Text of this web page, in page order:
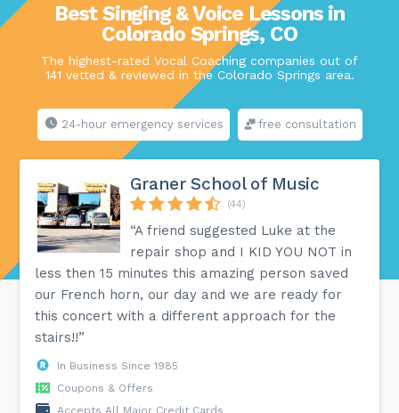
Best Singing & Voice Lessons in
Colorado Springs, CO
The highest-rated Vocal Coaching companies out of
141 vetted & reviewed in the Colorado Springs area.
24-hour emergency services free consultation
Graner School of Music
(44)
“A friend suggested Luke at the
repair shop and I KID YOU NOT in
less then 15 minutes this amazing person saved
our French horn, our day and we are ready for
this concert with a different approach for the
stairs!!”
In Business Since 1985
Coupons & Offers
Accepts All Major Credit Cards